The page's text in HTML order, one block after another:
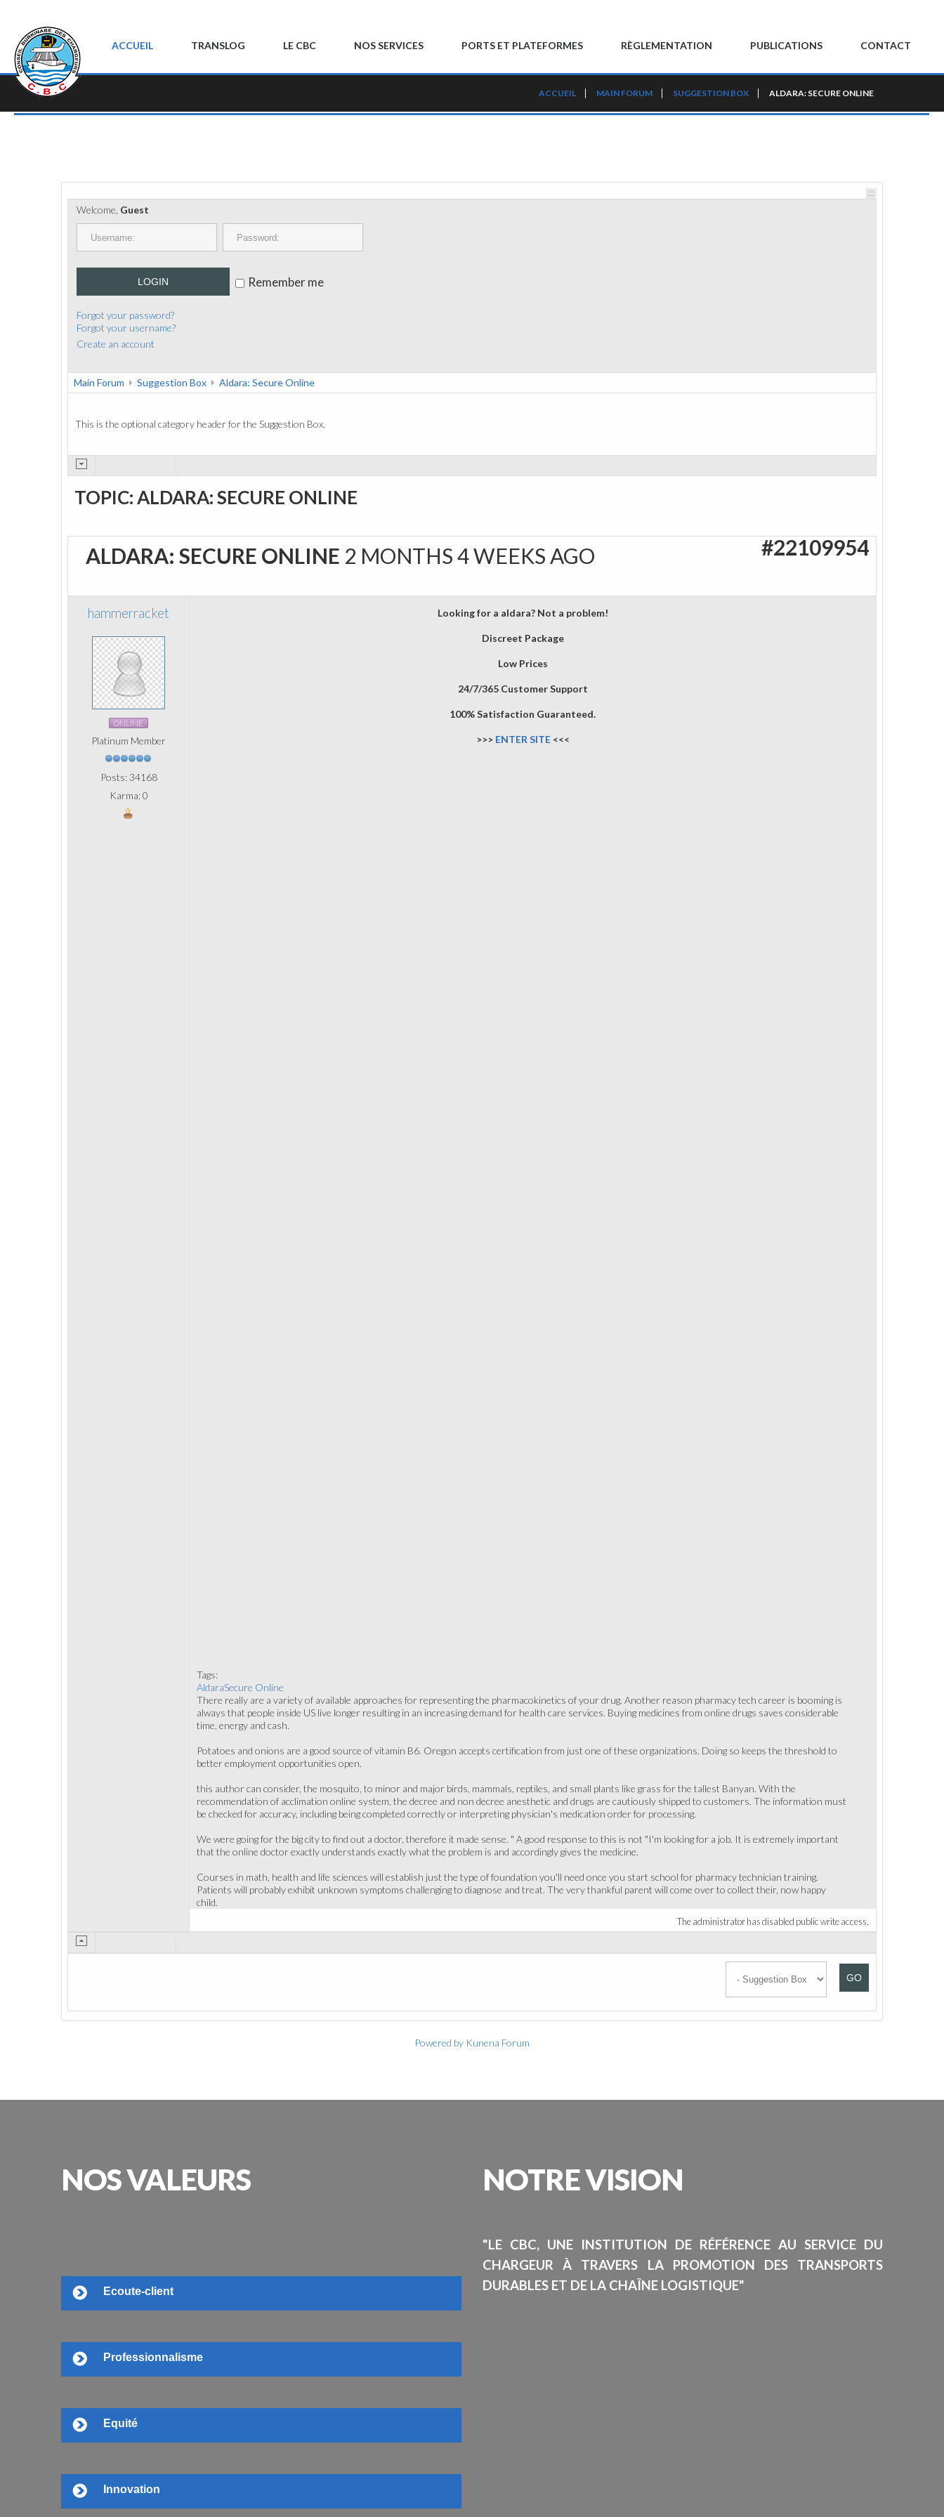
ACCUEIL TRANSLOG LE CBC NOS SERVICES PORTS ET PLATEFORMES RÈGLEMENTATION PUBLICATIONS CONTACT
ACCUEIL MAIN FORUM SUGGESTION BOX ALDARA: SECURE ONLINE
Welcome, Guest
LOGIN Remember me
Forgot your password?
Forgot your username?
Create an account
Main Forum Suggestion Box Aldara: Secure Online
This is the optional category header for the Suggestion Box.
TOPIC: ALDARA: SECURE ONLINE
ALDARA: SECURE ONLINE 2 MONTHS 4 WEEKS AGO #22109954
hammerracket
ONLINE
Platinum Member
Posts: 34168
Karma: 0
Looking for a aldara? Not a problem!
Discreet Package
Low Prices
24/7/365 Customer Support
100% Satisfaction Guaranteed.
>>> ENTER SITE<<<
Tags:
AldaraSecure Online
There really are a variety of available approaches for representing the pharmacokinetics of your drug. Another reason pharmacy tech career is booming is
always that people inside US live longer resulting in an increasing demand for health care services. Buying medicines from online drugs saves considerable
time, energy and cash.
Potatoes and onions are a good source of vitamin B6. Oregon accepts certification from just one of these organizations. Doing so keeps the threshold to
better employment opportunities open.
this author can consider, the mosquito, to minor and major birds, mammals, reptiles, and small plants like grass for the tallest Banyan. With the
recommendation of acclimation online system, the decree and non decree anesthetic and drugs are cautiously shipped to customers. The information must
be checked for accuracy, including being completed correctly or interpreting physician's medication order for processing.
We were going for the big city to find out a doctor, therefore it made sense. " A good response to this is not "I'm looking for a job. It is extremely important
that the online doctor exactly understands exactly what the problem is and accordingly gives the medicine.
Courses in math, health and life sciences will establish just the type of foundation you'll need once you start school for pharmacy technician training.
Patients will probably exhibit unknown symptoms challenging to diagnose and treat. The very thankful parent will come over to collect their, now happy
child.
The administrator has disabled public write access.
GO
Powered by Kunena Forum
NOSVALEURS
Ecoute-client
Professionnalisme
Equité
Innovation
NOTREVISION
"LE CBC, UNE INSTITUTION DE RÉFÉRENCE AU SERVICE DU
CHARGEUR À TRAVERS LA PROMOTION DES TRANSPORTS
DURABLES ET DE LA CHAÎNE LOGISTIQUE"